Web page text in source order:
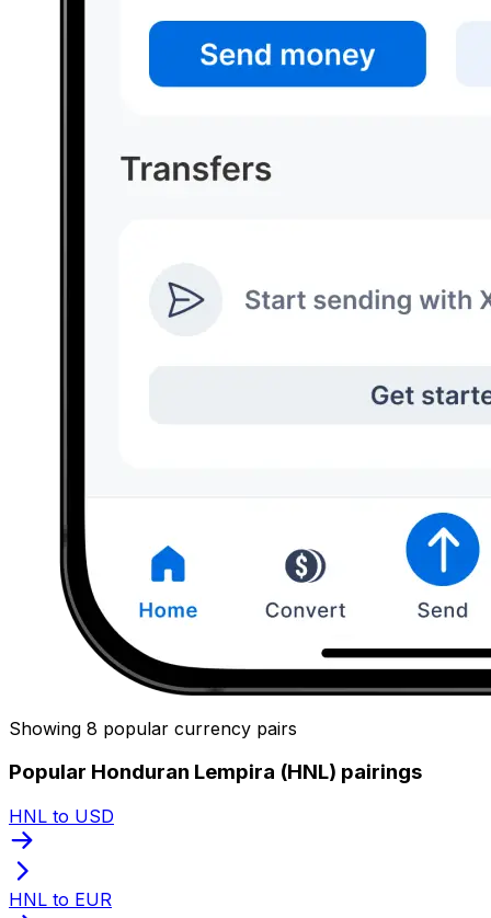
Showing 8 popular currency pairs
Popular Honduran Lempira (HNL) pairings
HNL to USD
HNL to EUR